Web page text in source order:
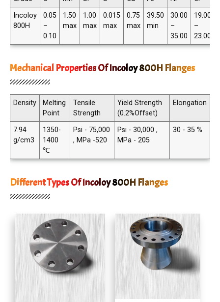
Incoloy
800H
0.05
–
0.10
1.50
max
1.00
max
0.015
max
0.75
max
39.50
min
30.00
–
35.00
19.00
–
23.00
Mechanical Properties Of Incoloy 800H Flanges
Density
Melting
Point
Tensile
Strength
Yield Strength
(0.2%Offset)
Elongation
7.94
g/cm3
1350-
1400
℃
Psi - 75,000
, MPa -520
Psi - 30,000 ,
MPa - 205
30 - 35 %
Different Types Of Incoloy 800H Flanges